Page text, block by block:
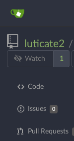
luticate2 /
Watch 1
Code
Issues 0
Pull Requests